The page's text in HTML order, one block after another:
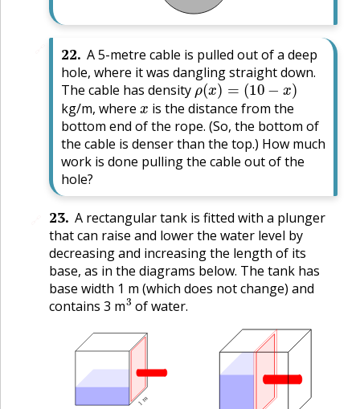
22. A 5-metre cable is pulled out of a deep
hole, where it was dangling straight down.
The cable has density ρ(x)=(10−x)
kg/m, where x is the distance from the
bottom end of the rope. (So, the bottom of
the cable is denser than the top.) How much
work is done pulling the cable out of the
hole?
23. A rectangular tank is fitted with a plunger
that can raise and lower the water level by
decreasing and increasing the length of its
base, as in the diagrams below. The tank has
base width 1 m (which does not change) and
contains 3 m3of water.